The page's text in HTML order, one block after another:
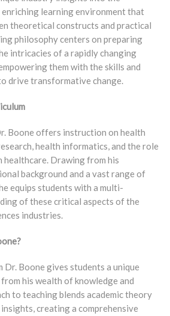
learning environment that
theoretical constructs and practical
philosophy centers on preparing
intricacies of a rapidly changing
them with the skills and
drive transformative change.
Boone offers instruction on health
health informatics, and the role
healthcare. Drawing from his
background and a vast range of
equips students with a multi-
of these critical aspects of the
industries.
Boone gives students a unique
his wealth of knowledge and
to teaching blends academic theory
creating a comprehensive